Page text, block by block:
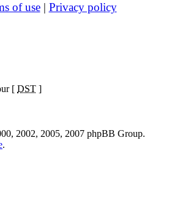
of use| Privacy policy
[ DST ]
2002, 2005, 2007 phpBB Group.
.